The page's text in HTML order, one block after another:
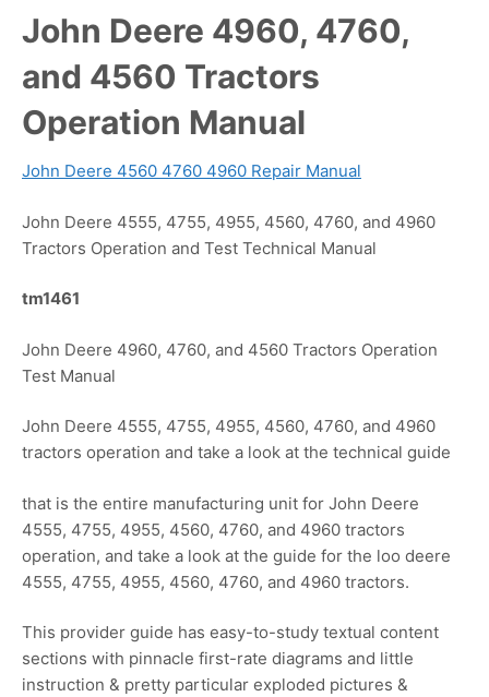
John Deere 4960, 4760,
and 4560 Tractors
Operation Manual
John Deere 4560 4760 4960 Repair Manual
John Deere 4555, 4755, 4955, 4560, 4760, and 4960
Tractors Operation and Test Technical Manual
tm1461
John Deere 4960, 4760, and 4560 Tractors Operation
Test Manual
John Deere 4555, 4755, 4955, 4560, 4760, and 4960
tractors operation and take a look at the technical guide
that is the entire manufacturing unit for John Deere
4555, 4755, 4955, 4560, 4760, and 4960 tractors
operation, and take a look at the guide for the loo deere
4555, 4755, 4955, 4560, 4760, and 4960 tractors.
This provider guide has easy-to-study textual content
sections with pinnacle first-rate diagrams and little
instruction & pretty particular exploded pictures &